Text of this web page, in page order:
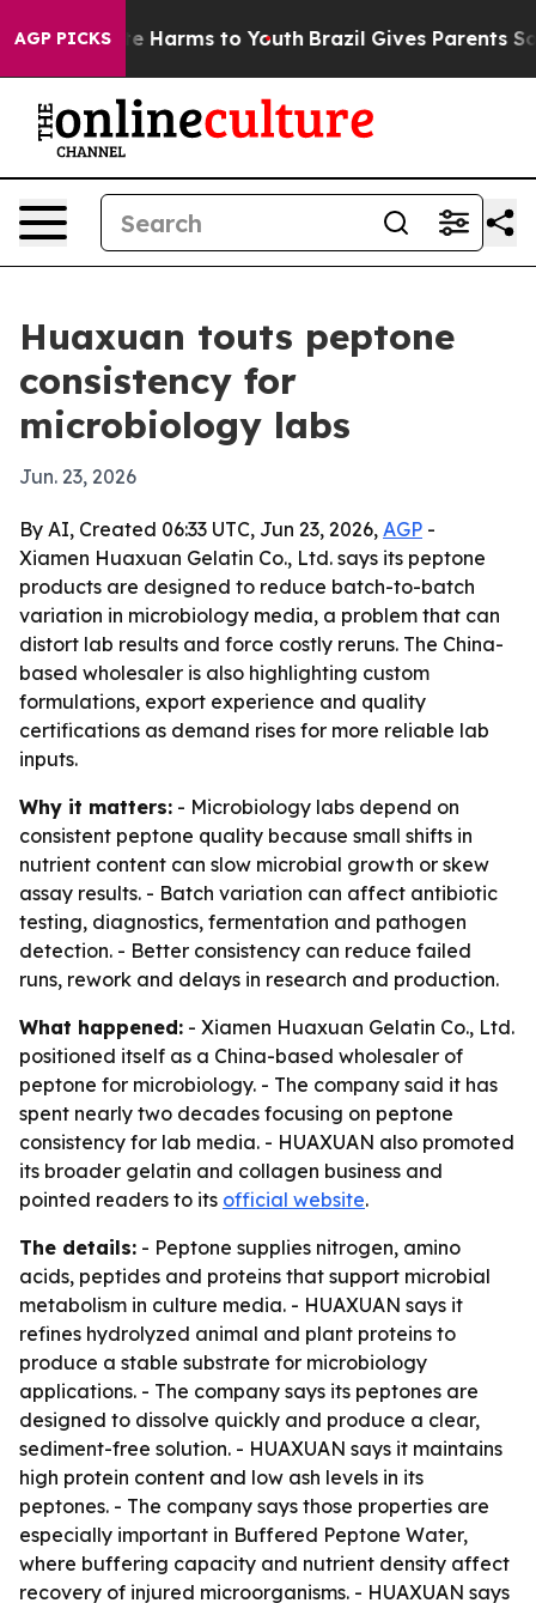
AGP PICKS
to Abate Harms to Youth Brazil Gives Parents
Huaxuan touts peptone
consistency for
microbiology labs
Jun. 23, 2026
By AI, Created 06:33 UTC, Jun 23, 2026, AGP -
Xiamen Huaxuan Gelatin Co., Ltd. says its peptone
products are designed to reduce batch-to-batch
variation in microbiology media, a problem that can
distort lab results and force costly reruns. The China-
based wholesaler is also highlighting custom
formulations, export experience and quality
certifications as demand rises for more reliable lab
inputs.
Why it matters: - Microbiology labs depend on
consistent peptone quality because small shifts in
nutrient content can slow microbial growth or skew
assay results. - Batch variation can affect antibiotic
testing, diagnostics, fermentation and pathogen
detection. - Better consistency can reduce failed
runs, rework and delays in research and production.
What happened: - Xiamen Huaxuan Gelatin Co., Ltd.
positioned itself as a China-based wholesaler of
peptone for microbiology. - The company said it has
spent nearly two decades focusing on peptone
consistency for lab media. - HUAXUAN also promoted
its broader gelatin and collagen business and
pointed readers to its official website.
The details: - Peptone supplies nitrogen, amino
acids, peptides and proteins that support microbial
metabolism in culture media. - HUAXUAN says it
refines hydrolyzed animal and plant proteins to
produce a stable substrate for microbiology
applications. - The company says its peptones are
designed to dissolve quickly and produce a clear,
sediment-free solution. - HUAXUAN says it maintains
high protein content and low ash levels in its
peptones. - The company says those properties are
especially important in Buffered Peptone Water,
where buffering capacity and nutrient density affect
recovery of injured microorganisms. - HUAXUAN says